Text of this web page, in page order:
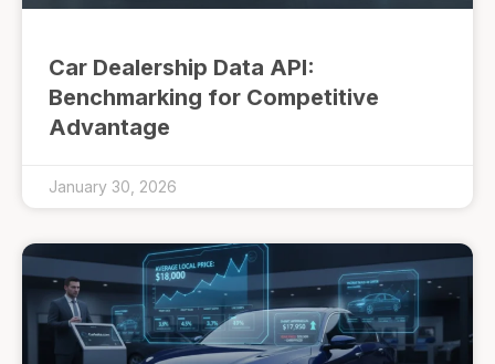
Car Dealership Data API:
Benchmarking for Competitive
Advantage
January 30, 2026